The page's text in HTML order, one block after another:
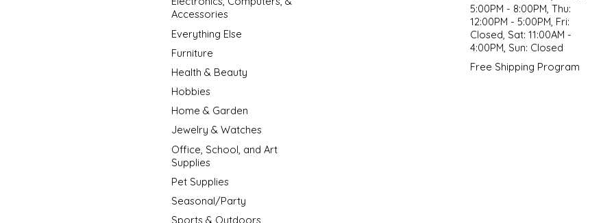
Accessories
Everything Else
Furniture
Health & Beauty
Hobbies
Home & Garden
Jewelry & Watches
Office, School, and Art
Supplies
Pet Supplies
Seasonal/Party
Sports & Outdoors
5:00PM - 8:00PM, Thu:
12:00PM - 5:00PM, Fri:
Closed, Sat: 11:00AM -
4:00PM, Sun: Closed
Free Shipping Program